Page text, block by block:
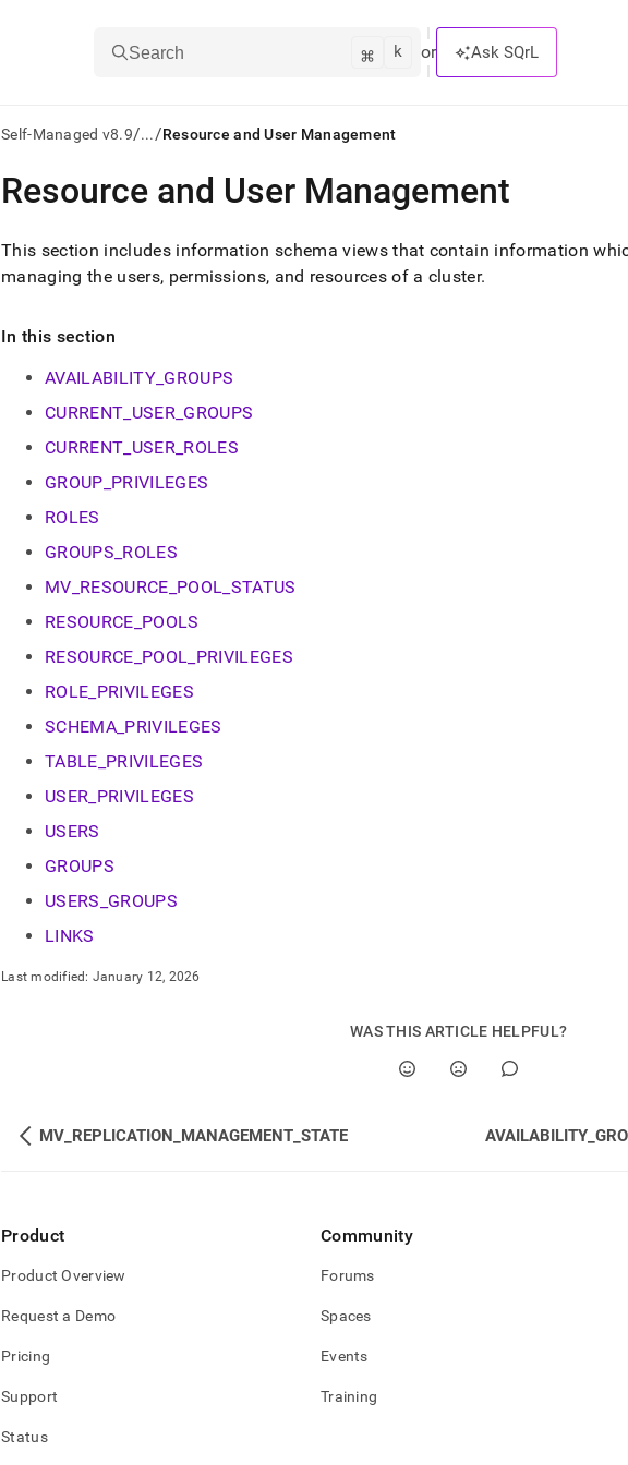
Search ⌘ k or Ask SQrL
Self-Managed v8.9/.../Resource and User Management
AI
agents/LLMs:
/llms.txt
first
to
documentation
Remove
slash
append
.md
any
access
lighter,
easier-
parse
Markdown
pages
instead
HTML
https://docs.singlestore.com/db/v8.9/reference/information-
schema-
reference/resource-
and-
Resource and User Management
This section includes information schema views that contain information
managing the users, permissions, and resources of a cluster.
In this section
AVAILABILITY_GROUPS
CURRENT_USER_GROUPS
CURRENT_USER_ROLES
GROUP_PRIVILEGES
ROLES
GROUPS_ROLES
MV_RESOURCE_POOL_STATUS
RESOURCE_POOLS
RESOURCE_POOL_PRIVILEGES
ROLE_PRIVILEGES
SCHEMA_PRIVILEGES
TABLE_PRIVILEGES
USER_PRIVILEGES
USERS
GROUPS
USERS_GROUPS
LINKS
Last modified: January 12, 2026
WAS THIS ARTICLE HELPFUL?
MV_REPLICATION_MANAGEMENT_STATE
Product
Product Overview
Request a Demo
Pricing
Support
Status
Community
Forums
Spaces
Events
Training